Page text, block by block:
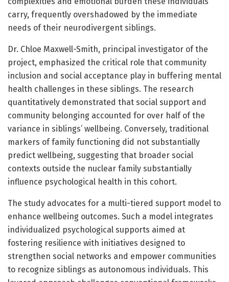
carry, frequently overshadowed by the immediate
needs of their neurodivergent siblings.
Dr. Chloe Maxwell-Smith, principal investigator of the
project, emphasized the critical role that community
inclusion and social acceptance play in buffering mental
health challenges in these siblings. The research
quantitatively demonstrated that social support and
community belonging accounted for over half of the
variance in siblings’ wellbeing. Conversely, traditional
markers of family functioning did not substantially
predict wellbeing, suggesting that broader social
contexts outside the nuclear family substantially
influence psychological health in this cohort.
The study advocates for a multi-tiered support model to
enhance wellbeing outcomes. Such a model integrates
individualized psychological supports aimed at
fostering resilience with initiatives designed to
strengthen social networks and empower communities
to recognize siblings as autonomous individuals. This